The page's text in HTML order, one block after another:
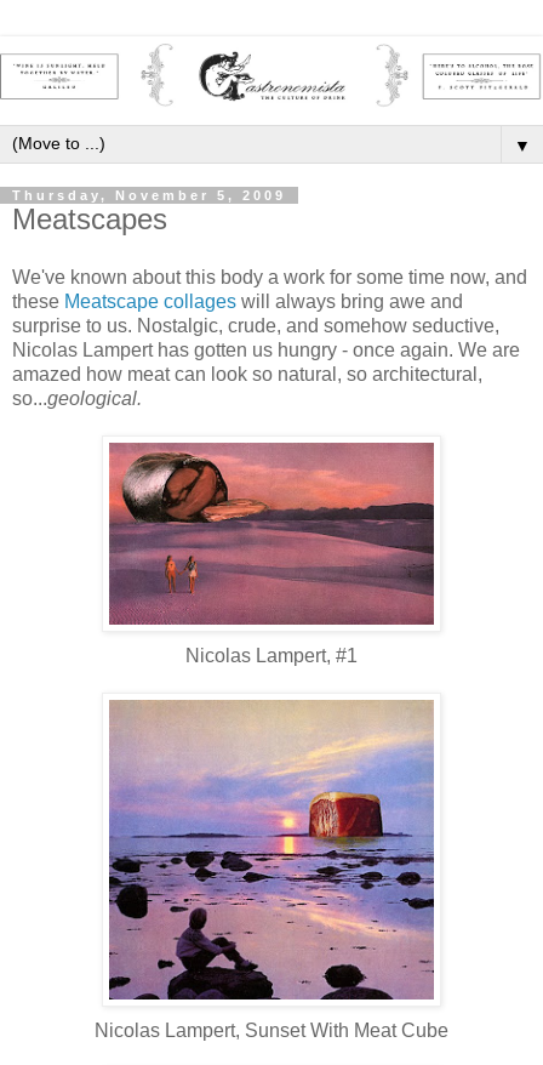
▼
Thursday, November 5, 2009
Meatscapes
We've known about this body a work for some time now, and
these Meatscape collages will always bring awe and
surprise to us. Nostalgic, crude, and somehow seductive,
Nicolas Lampert has gotten us hungry - once again. We are
amazed how meat can look so natural, so architectural,
so...geological.
Nicolas Lampert, #1
Nicolas Lampert, Sunset With Meat Cube